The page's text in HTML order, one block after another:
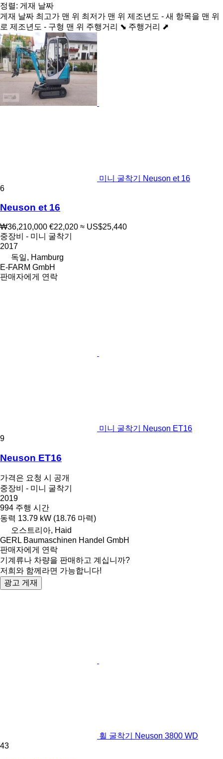
정렬: 게재 날짜
게재 날짜 최고가 맨 위 최저가 맨 위 제조년도 - 새 항목을 맨 위
로 제조년도 - 구형 맨 위 주행거리 ⬊ 주행거리 ⬈
미니 굴착기 Neuson et 16
6
Neuson et 16
₩36,210,000 €22,020 ≈ US$25,440
중장비 - 미니 굴착기
2017
독일, Hamburg
E-FARM GmbH
판매자에게 연락
미니 굴착기 Neuson ET16
9
Neuson ET16
가격은 요청 시 공개
중장비 - 미니 굴착기
2019
994 주행 시간
동력 13.79 kW (18.76 마력)
오스트리아, Haid
GERL Baumaschinen Handel GmbH
판매자에게 연락
기계류나 차량을 판매하고 계십니까?
저희와 함께라면 가능합니다!
광고 게재
휠 굴착기 Neuson 3800 WD
43